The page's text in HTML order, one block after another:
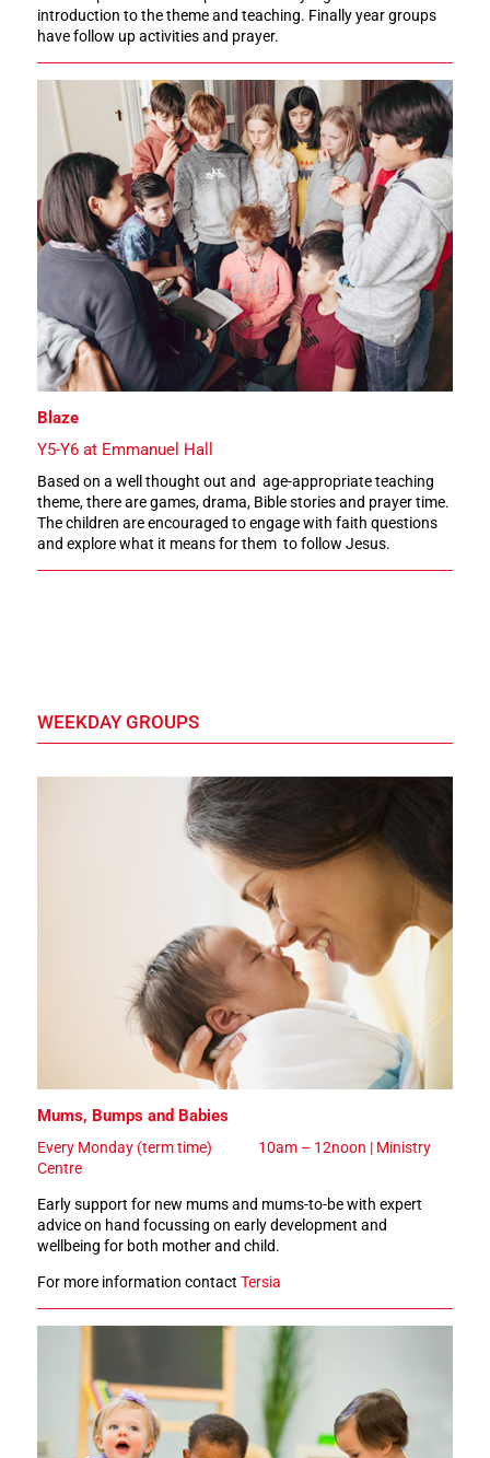
introduction to the theme and teaching. Finally year groups
have follow up activities and prayer.
Blaze
Y5-Y6 at Emmanuel Hall
Based on a well thought out and age-appropriate teaching
theme, there are games, drama, Bible stories and prayer time.
The children are encouraged to engage with faith questions
and explore what it means for them to follow Jesus.
WEEKDAY GROUPS
Mums, Bumps and Babies
Every Monday (term time) 10am – 12noon | Ministry
Centre
Early support for new mums and mums-to-be with expert
advice on hand focussing on early development and
wellbeing for both mother and child.
For more information contact Tersia